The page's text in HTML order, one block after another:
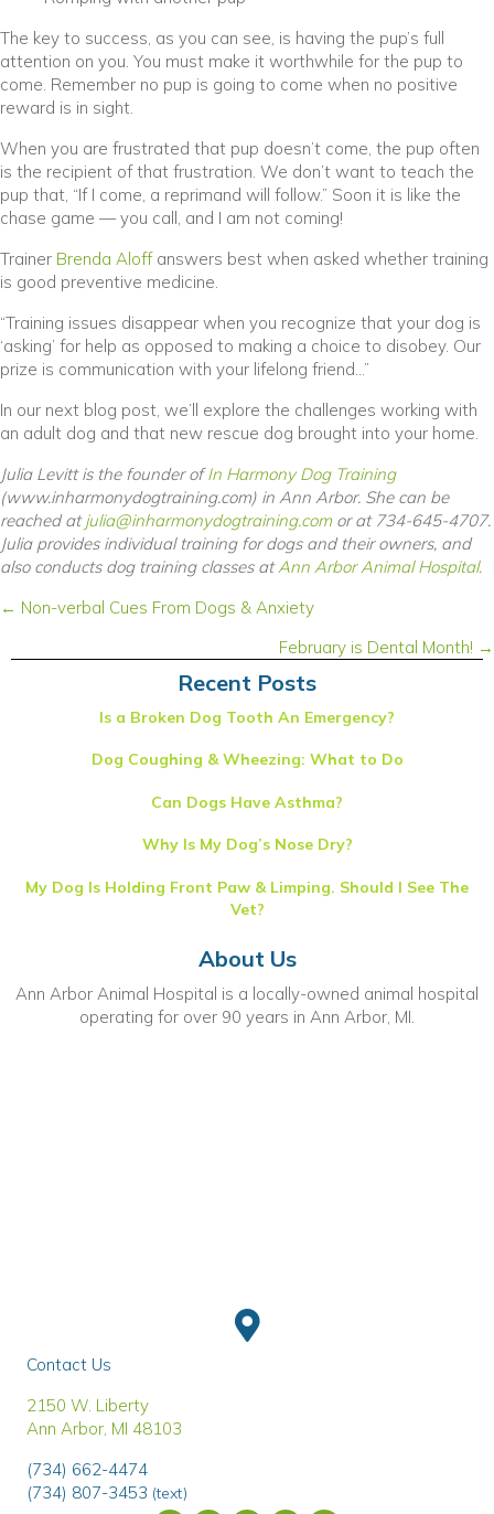
The key to success, as you can see, is having the pup’s full
attention on you. You must make it worthwhile for the pup to
come. Remember no pup is going to come when no positive
reward is in sight.
When you are frustrated that pup doesn’t come, the pup often
is the recipient of that frustration. We don’t want to teach the
pup that, “If I come, a reprimand will follow.” Soon it is like the
chase game — you call, and I am not coming!
Trainer Brenda Aloff (opens in a new window)
answers best when asked whether training
is good preventive medicine.
“Training issues disappear when you recognize that your dog is
‘asking’ for help as opposed to making a choice to disobey. Our
prize is communication with your lifelong friend…”
In our next blog post, we’ll explore the challenges working with
an adult dog and that new rescue dog brought into your home.
Julia Levitt is the founder ofIn Harmony Dog Training(opens in a
(www.inharmonydogtraining.com) in Ann Arbor. She can be
reached atjulia@inharmonydogtraining.comor at 734-645-4707.
Julia provides individual training for dogs and their owners, and
also conducts dog training classes atAnn Arbor Animal Hospital.
Posts
← Non-verbal Cues From Dogs & Anxiety
February is Dental Month! →
Recent Posts
Is a Broken Dog Tooth An Emergency?
Dog Coughing & Wheezing: What to Do
Can Dogs Have Asthma?
Why Is My Dog’s Nose Dry?
My Dog Is Holding Front Paw & Limping. Should I See The
Vet?
About Us
Ann Arbor Animal Hospital is a locally-owned animal hospital
operating for over 90 years in Ann Arbor, MI.
Contact Us
2150 W. Liberty
Ann Arbor MI 48103
(734) 662-4474
(734) 807-3453 (text)